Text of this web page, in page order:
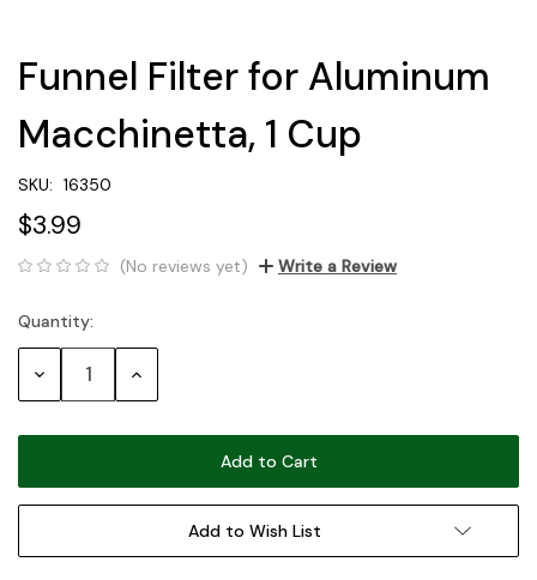
Funnel Filter for Aluminum
Macchinetta, 1 Cup
SKU: 16350
$3.99
(No reviews yet) Write a Review
Current
Stock:
Quantity:
Decrease Increase
Add to Wish List